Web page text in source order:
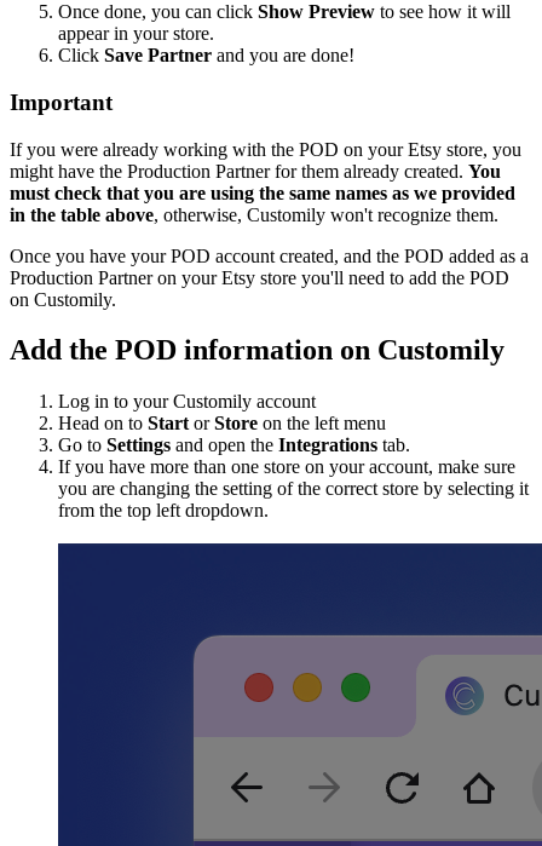
Once done, you can click Show Preview to see how it will
appear in your store.
Click Save Partner and you are done!
Important
If you were already working with the POD on your Etsy store, you
might have the Production Partner for them already created. You
must check that you are using the same names as we provided
in the table above, otherwise, Customily won't recognize them.
Once you have your POD account created, and the POD added as a
Production Partner on your Etsy store you'll need to add the POD
on Customily.
Add the POD information on Customily
Log in to your Customily account
Head on to Start orStore on the left menu
Go to Settings and open the Integrations tab.
If you have more than one store on your account, make sure
you are changing the setting of the correct store by selecting it
from the top left dropdown.